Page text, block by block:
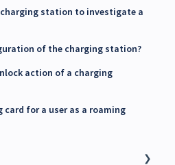
station to investigate a
of the charging station?
action of a charging
card for a user as a roaming